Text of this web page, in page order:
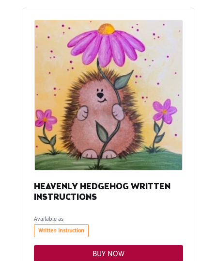
HEAVENLY HEDGEHOG WRITTEN
INSTRUCTIONS
Available as
Written Instruction
BUY NOW